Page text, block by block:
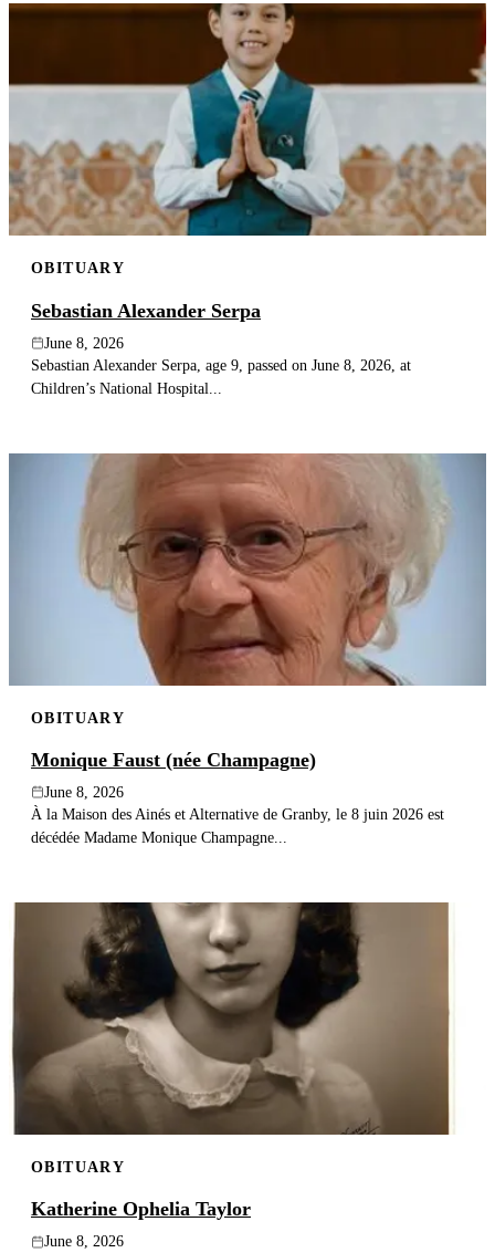
OBITUARY
Sebastian Alexander Serpa
June 8, 2026
Sebastian Alexander Serpa, age 9, passed on June 8, 2026, at
Children’s National Hospital...
OBITUARY
Monique Faust (née Champagne)
June 8, 2026
À la Maison des Ainés et Alternative de Granby, le 8 juin 2026 est
décédée Madame Monique Champagne...
OBITUARY
Katherine Ophelia Taylor
June 8, 2026